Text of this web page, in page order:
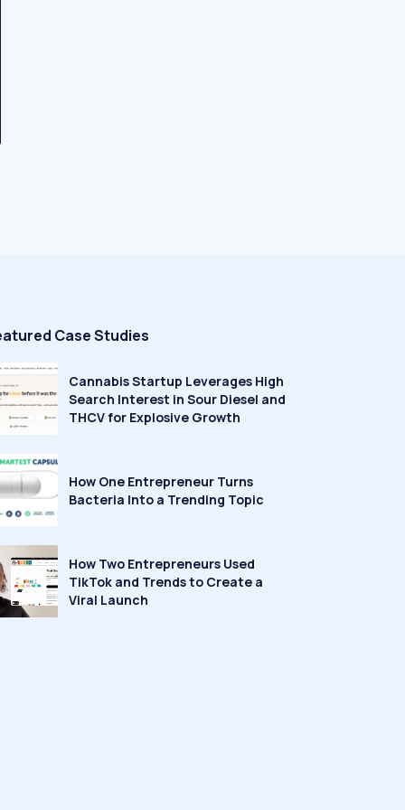
Case Studies
Cannabis Startup Leverages High
Search Interest in Sour Diesel and
THCV for Explosive Growth
How One Entrepreneur Turns
Bacteria Into a Trending Topic
How Two Entrepreneurs Used
TikTok and Trends to Create a
Viral Launch